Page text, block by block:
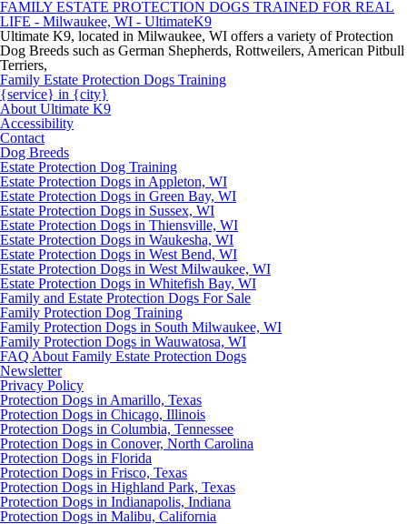
FAMILY ESTATE PROTECTION DOGS TRAINED FOR REAL
LIFE - Milwaukee, WI - UltimateK9
Ultimate K9, located in Milwaukee, WI offers a variety of Protection
Dog Breeds such as German Shepherds, Rottweilers, American Pitbull
Terriers,
Family Estate Protection Dogs Training
{service} in {city}
About Ultimate K9
Accessibility
Contact
Dog Breeds
Estate Protection Dog Training
Estate Protection Dogs in Appleton, WI
Estate Protection Dogs in Green Bay, WI
Estate Protection Dogs in Sussex, WI
Estate Protection Dogs in Thiensville, WI
Estate Protection Dogs in Waukesha, WI
Estate Protection Dogs in West Bend, WI
Estate Protection Dogs in West Milwaukee, WI
Estate Protection Dogs in Whitefish Bay, WI
Family and Estate Protection Dogs For Sale
Family Protection Dog Training
Family Protection Dogs in South Milwaukee, WI
Family Protection Dogs in Wauwatosa, WI
FAQ About Family Estate Protection Dogs
Newsletter
Privacy Policy
Protection Dogs in Amarillo, Texas
Protection Dogs in Chicago, Illinois
Protection Dogs in Columbia, Tennessee
Protection Dogs in Conover, North Carolina
Protection Dogs in Florida
Protection Dogs in Frisco, Texas
Protection Dogs in Highland Park, Texas
Protection Dogs in Indianapolis, Indiana
Protection Dogs in Malibu, California